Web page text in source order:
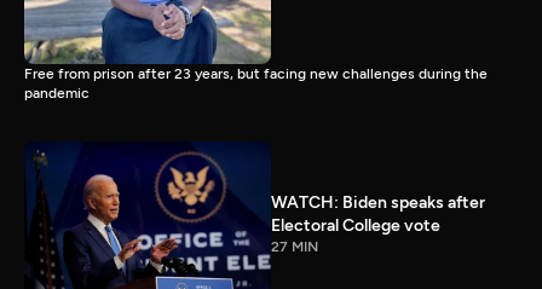
Free from prison after 23 years, but facing new challenges during the
pandemic
WATCH: Biden speaks after
Electoral College vote
27 MIN